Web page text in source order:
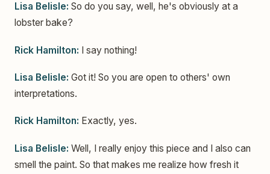
Lisa Belisle: So do you say, well, he's obviously at a
lobster bake?
Rick Hamilton: I say nothing!
Lisa Belisle: Got it! So you are open to others' own
interpretations.
Rick Hamilton: Exactly, yes.
Lisa Belisle: Well, I really enjoy this piece and I also can
smell the paint. So that makes me realize how fresh it